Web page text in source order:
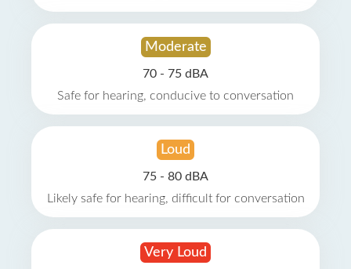
Moderate
70 - 75 dBA
Safe for hearing, conducive to conversation
Loud
75 - 80 dBA
Likely safe for hearing, difficult for conversation
Very Loud